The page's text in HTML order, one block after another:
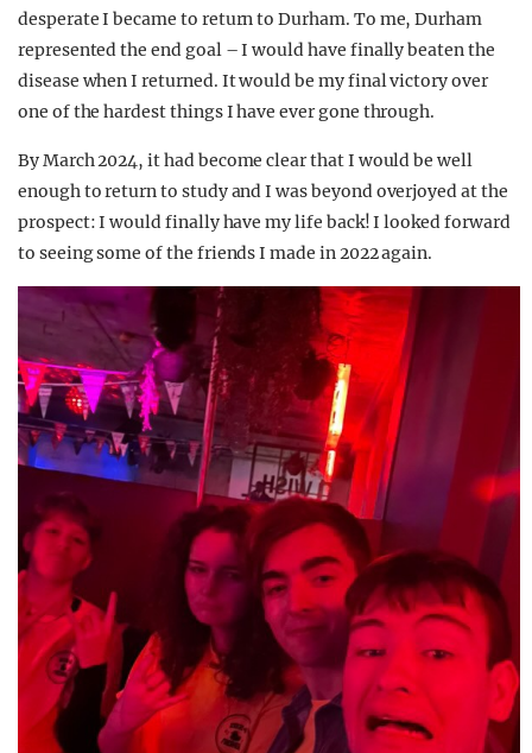
desperate I became to return to Durham. To me, Durham
represented the end goal – I would have finally beaten the
disease when I returned. It would be my final victory over
one of the hardest things I have ever gone through.
By March 2024, it had become clear that I would be well
enough to return to study and I was beyond overjoyed at the
prospect: I would finally have my life back! I looked forward
to seeing some of the friends I made in 2022 again.